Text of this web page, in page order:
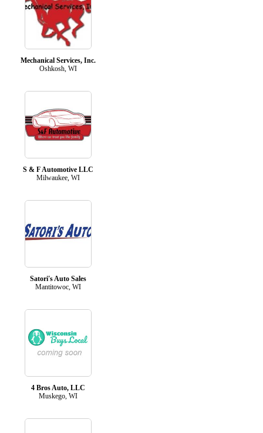
Mechanical Services, Inc.
Oshkosh, WI
S & F Automotive LLC
Milwaukee, WI
Satori's Auto Sales
Mantitowoc, WI
4 Bros Auto, LLC
Muskego, WI